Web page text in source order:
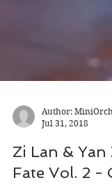
Author:
Jul 31, 2018